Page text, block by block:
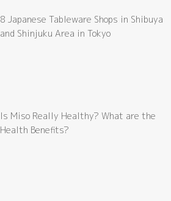
8 Japanese Tableware Shops in Shibuya
and Shinjuku Area in Tokyo
Is Miso Really Healthy? What are the
Health Benefits?